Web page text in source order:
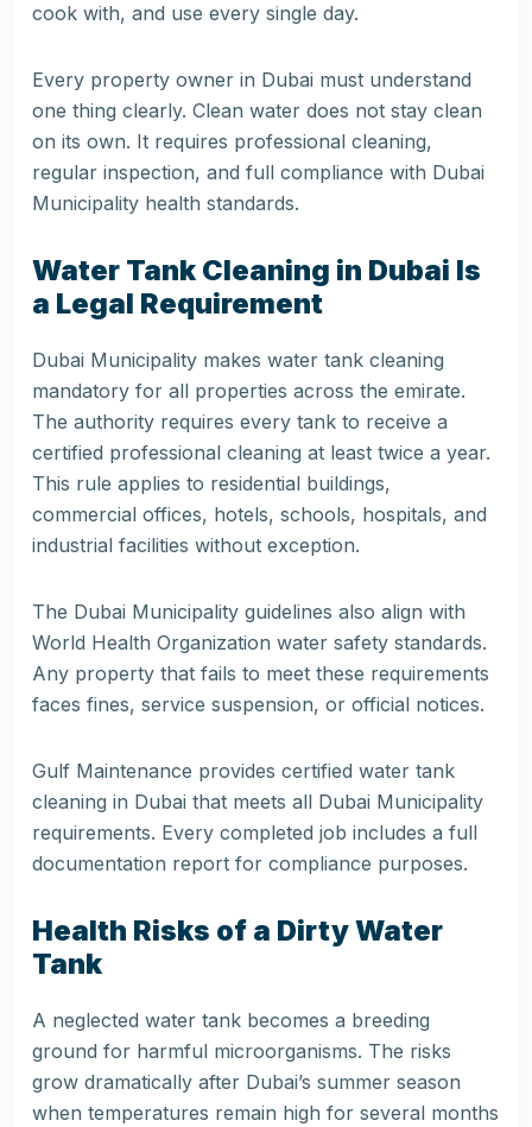
cook with, and use every single day.
Every property owner in Dubai must understand
one thing clearly. Clean water does not stay clean
on its own. It requires professional cleaning,
regular inspection, and full compliance with Dubai
Municipality health standards.
Water Tank Cleaning in Dubai Is
a Legal Requirement
Dubai Municipality makes water tank cleaning
mandatory for all properties across the emirate.
The authority requires every tank to receive a
certified professional cleaning at least twice a year.
This rule applies to residential buildings,
commercial offices, hotels, schools, hospitals, and
industrial facilities without exception.
The Dubai Municipality guidelines also align with
World Health Organization water safety standards.
Any property that fails to meet these requirements
faces fines, service suspension, or official notices.
Gulf Maintenance provides certified water tank
cleaning in Dubai that meets all Dubai Municipality
requirements. Every completed job includes a full
documentation report for compliance purposes.
Health Risks of a Dirty Water
Tank
A neglected water tank becomes a breeding
ground for harmful microorganisms. The risks
grow dramatically after Dubai’s summer season
when temperatures remain high for several months